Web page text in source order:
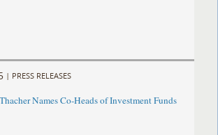
| PRESS RELEASES
Names Co-Heads of Investment Funds